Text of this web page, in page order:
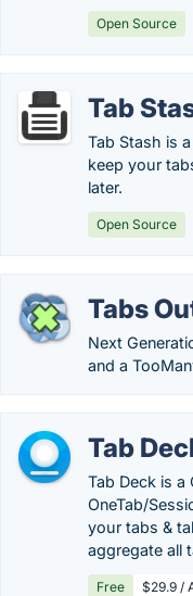
Open Source
Tab
Tab Stash is
keep your
later.
Open Source
Tabs
Next
and a
Tab
Tab Deck is a
OneTab/
your tabs &
aggregate all
Free $29.9 /